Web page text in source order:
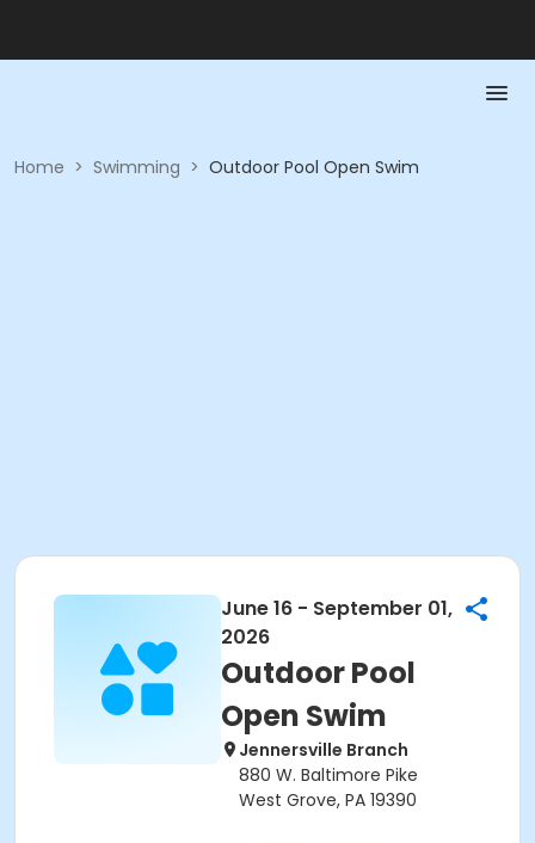
Home > Swimming > Outdoor Pool Open Swim
June 16 - September 01,
2026
Outdoor Pool
Open Swim
Jennersville Branch
880 W. Baltimore Pike
West Grove, PA 19390